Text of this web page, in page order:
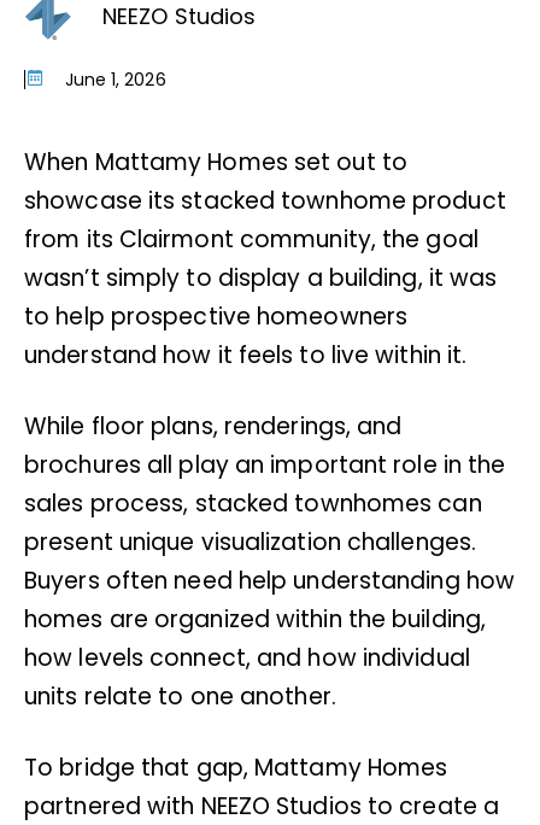
NEEZO Studios
June 1, 2026
When Mattamy Homes set out to
showcase its stacked townhome product
from its Clairmont community, the goal
wasn’t simply to display a building, it was
to help prospective homeowners
understand how it feels to live within it.
While floor plans, renderings, and
brochures all play an important role in the
sales process, stacked townhomes can
present unique visualization challenges.
Buyers often need help understanding how
homes are organized within the building,
how levels connect, and how individual
units relate to one another.
To bridge that gap, Mattamy Homes
partnered with NEEZO Studios to create a